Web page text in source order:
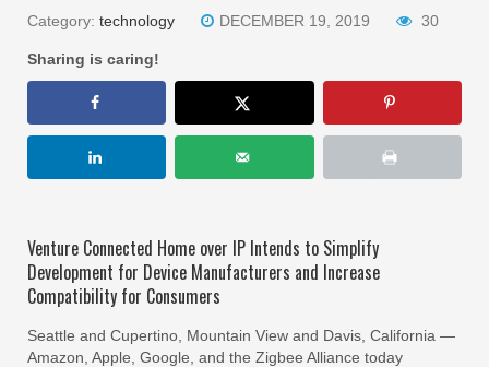
Category: technology DECEMBER 19, 2019 30
Sharing is caring!
Venture Connected Home over IP Intends to Simplify
Development for Device Manufacturers and Increase
Compatibility for Consumers
Seattle and Cupertino, Mountain View and Davis, California —
Amazon, Apple, Google, and the Zigbee Alliance today